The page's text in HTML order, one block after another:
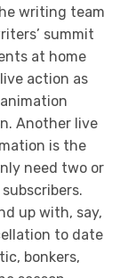
writing team
summit
at home
action as
Another live
is the
need two or
up with, say,
to date
bonkers,